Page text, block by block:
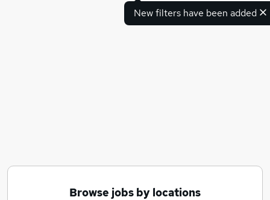
New filters have been added
Browse jobs by locations